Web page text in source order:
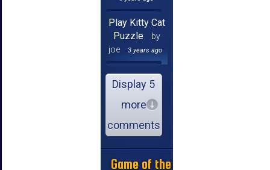
Play Kitty Cat
Puzzle
by
joe
3 years ago
Display 5
more
comments
Game of the